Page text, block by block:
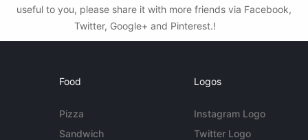
useful to you, please share it with more friends via Facebook,
Twitter, Google+ and Pinterest.!
Food
Pizza
Sandwich
Logos
Instagram Logo
Twitter Logo